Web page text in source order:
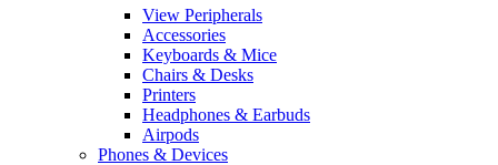
View Peripherals
Accessories
Keyboards & Mice
Chairs & Desks
Printers
Headphones & Earbuds
Airpods
Phones & Devices